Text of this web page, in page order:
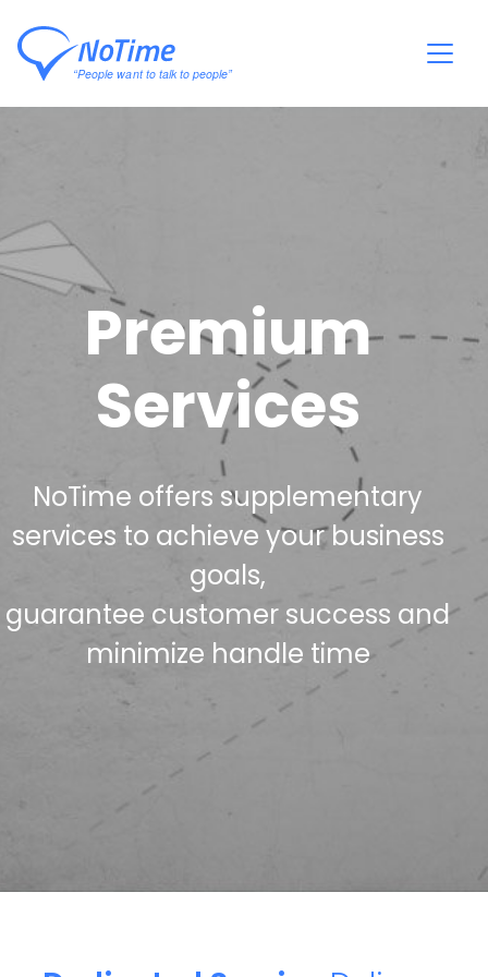
Premium
Services
NoTime offers supplementary
services to achieve your business
goals,
guarantee customer success and
minimize handle time